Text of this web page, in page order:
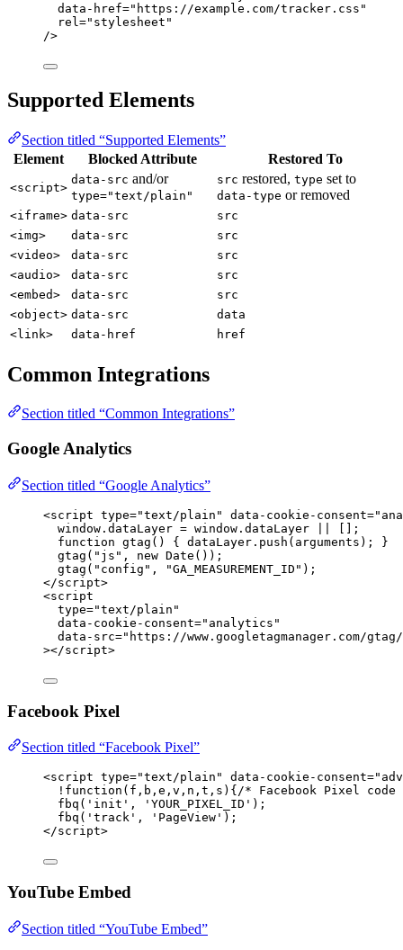
data-href=" https://example.com/tracker.css "
rel =" stylesheet "
/>
Supported Elements
Section titled “Supported Elements”
Element
Blocked Attribute Restored To
<script>
data-src and/or
type="text/plain"
src restored, type set to
data-type or removed
<iframe> data-src
src
<img>
data-src
src
<video>
data-src
src
<audio>
data-src
src
<embed>
data-src
src
<object> data-src
data
<link>
data-href href
Common Integrations
Section titled “Common Integrations”
Google Analytics
Section titled “Google Analytics”
<script type="text/plain " data-cookie-consent="
window.dataLayer = window.dataLayer || [];
function gtag() { dataLayer.push(arguments); }
gtag("js", new Date());
gtag("config", "GA_MEASUREMENT_ID");
</script>
<script
type="text/plain "
data-cookie-consent=" analytics "
data-src=" https://www.googletagmanager.com/gtag/
></script>
Facebook Pixel
Section titled “Facebook Pixel”
<script type="text/plain " data-cookie-consent="
!function(f,b,e,v,n,t,s){/* Facebook Pixel
fbq('init', 'YOUR_PIXEL_ID');
fbq('track', 'PageView');
</script>
YouTube Embed
Section titled “YouTube Embed”